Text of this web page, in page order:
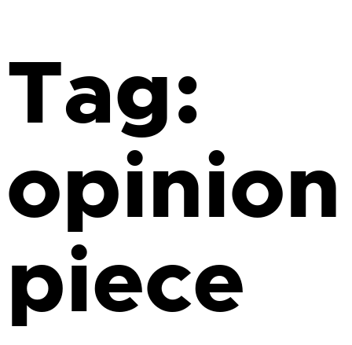
Tag:
opinion
piece